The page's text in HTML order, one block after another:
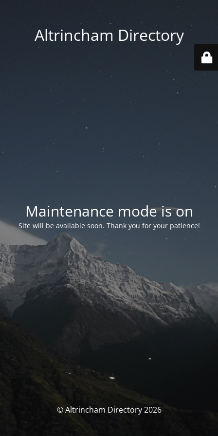
Altrincham Directory
Maintenance mode is on
Site will be available soon. Thank you for your patience!
© Altrincham Directory 2026